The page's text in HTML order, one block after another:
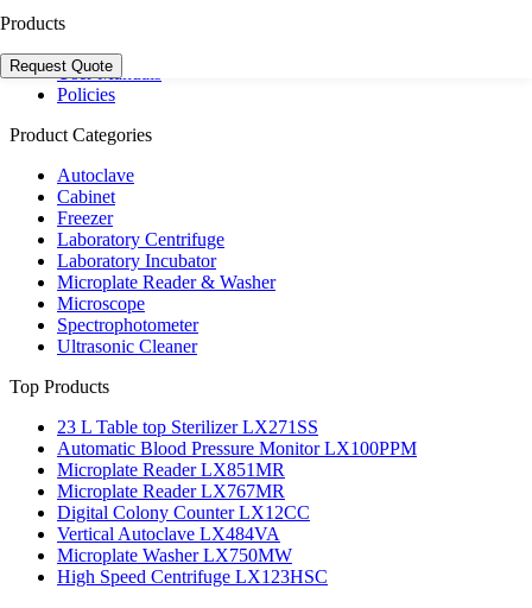
Products
Request Quote
About Us
Contact Us
User Manuals
Policies
Product Categories
Autoclave
Cabinet
Freezer
Laboratory Centrifuge
Laboratory Incubator
Microplate Reader & Washer
Microscope
Spectrophotometer
Ultrasonic Cleaner
Top Products
23 L Table top Sterilizer LX271SS
Automatic Blood Pressure Monitor LX100PPM
Microplate Reader LX851MR
Microplate Reader LX767MR
Digital Colony Counter LX12CC
Vertical Autoclave LX484VA
Microplate Washer LX750MW
High Speed Centrifuge LX123HSC